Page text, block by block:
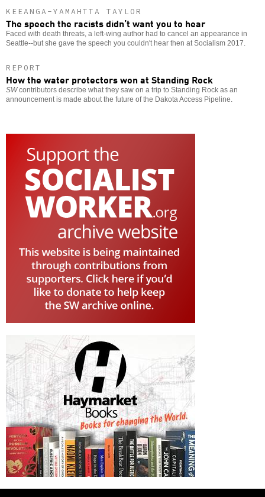
KEEANGA-YAMAHTTA TAYLOR
The speech the racists didn’t want you to hear
Faced with death threats, a left-wing author had to cancel an appearance in
Seattle--but she gave the speech you couldn't hear then at Socialism 2017.
REPORT
How the water protectors won at Standing Rock
SWcontributors describe what they saw on a trip to Standing Rock as an
announcement is made about the future of the Dakota Access Pipeline.